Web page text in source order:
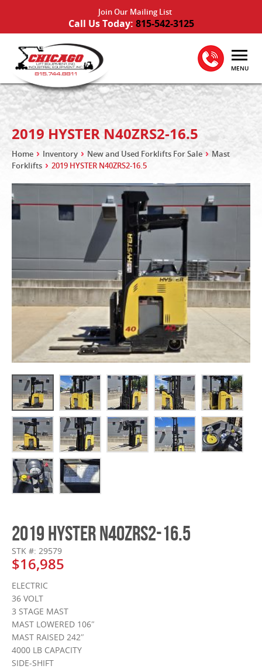
Join Our Mailing List
Call Us Today: 815-542-3125
MENU
2019 HYSTER N40ZRS2-16.5
Home Inventory New and Used Forklifts For Sale
Mast
Forklifts
2019 HYSTER N40ZRS2-16.5
2019 HYSTER N40ZRS2-16.5
STK #: 29579
$16,985
ELECTRIC
36 VOLT
3 STAGE MAST
MAST LOWERED 106″
MAST RAISED 242″
4000 LB CAPACITY
SIDE-SHIFT